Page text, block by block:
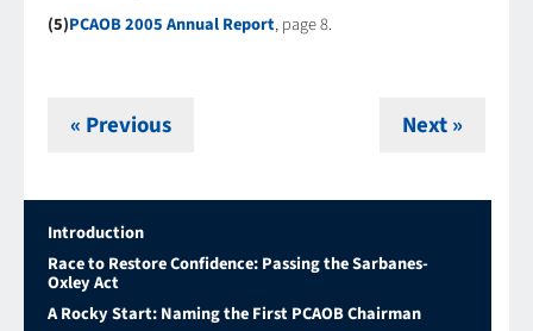
(5)PCAOB 2005 Annual Report, page 8.
« Previous Next »
Introduction
Race to Restore Confidence: Passing the Sarbanes-
Oxley Act
A Rocky Start: Naming the First PCAOB Chairman